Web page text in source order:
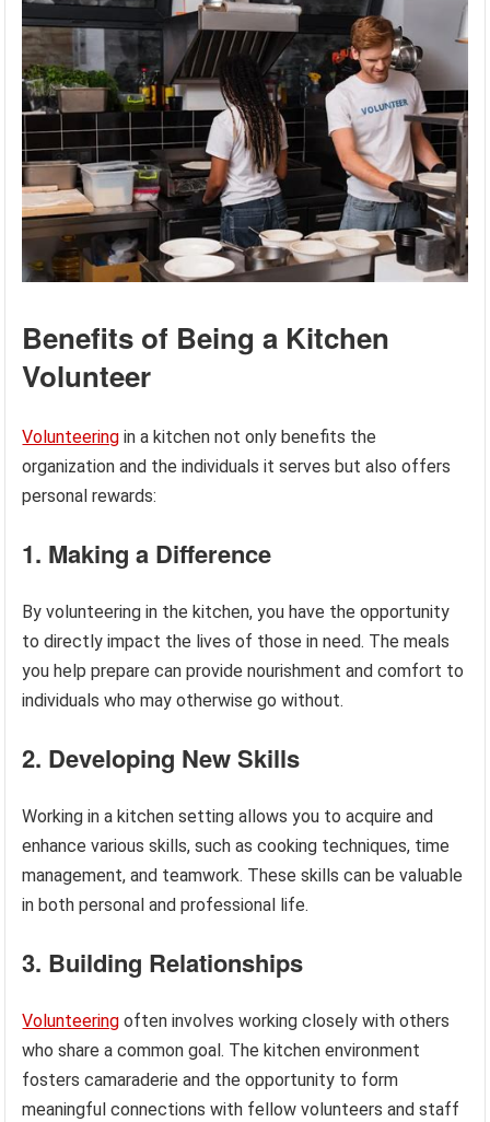
Benefits of Being a Kitchen
Volunteer
Volunteering in a kitchen not only benefits the
organization and the individuals it serves but also offers
personal rewards:
1. Making a Difference
By volunteering in the kitchen, you have the opportunity
to directly impact the lives of those in need. The meals
you help prepare can provide nourishment and comfort to
individuals who may otherwise go without.
2. Developing New Skills
Working in a kitchen setting allows you to acquire and
enhance various skills, such as cooking techniques, time
management, and teamwork. These skills can be valuable
in both personal and professional life.
3. Building Relationships
Volunteering often involves working closely with others
who share a common goal. The kitchen environment
fosters camaraderie and the opportunity to form
meaningful connections with fellow volunteers and staff